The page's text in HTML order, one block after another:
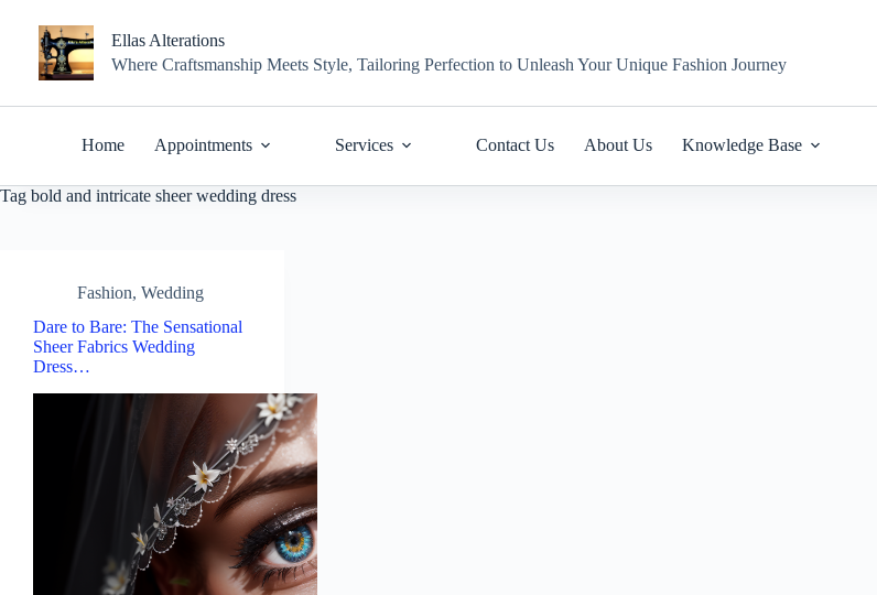
content
Ellas Alterations
Where Craftsmanship Meets Style, Tailoring Perfection to Unleash Your Unique Fashion Journey
Home Appointments Services Contact Us About Us Knowledge Base
Tag bold and intricate sheer wedding dress
Fashion, Wedding
Dare to Bare: The Sensational
Sheer Fabrics Wedding
Dress…